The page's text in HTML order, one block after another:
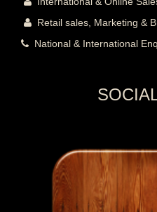
Retail sales, Marketing &
National & International